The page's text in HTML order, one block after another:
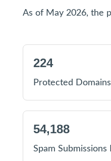
As of May 2026, the
224
Protected Domains
54,188
Spam Submissions